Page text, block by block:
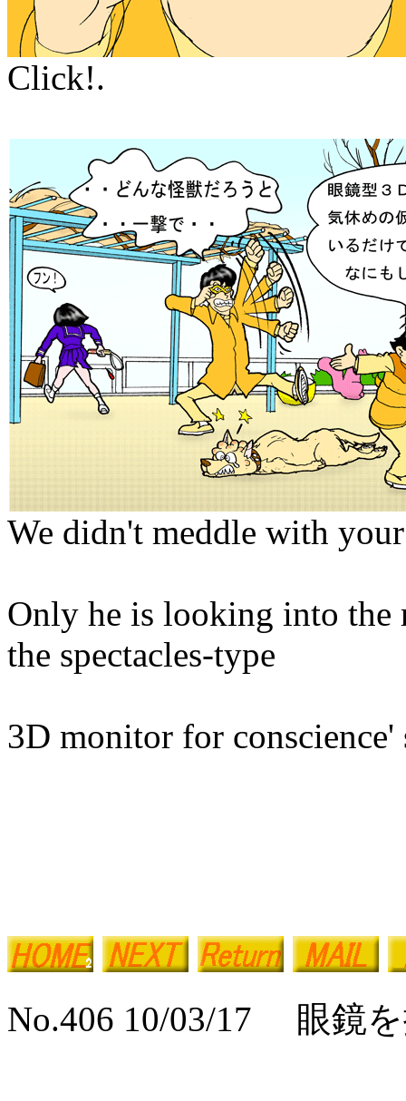
Click!.
We didn't meddle with
Only he is looking into the
the spectacles-type
3D monitor for conscience'
No.406 10/03/17 眼鏡